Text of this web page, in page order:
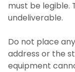
must be legible.
undeliverable.
Do not place
address or the
equipment